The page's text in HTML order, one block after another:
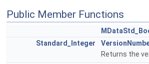
Public Member Functions
Standard_Integer
Returns the